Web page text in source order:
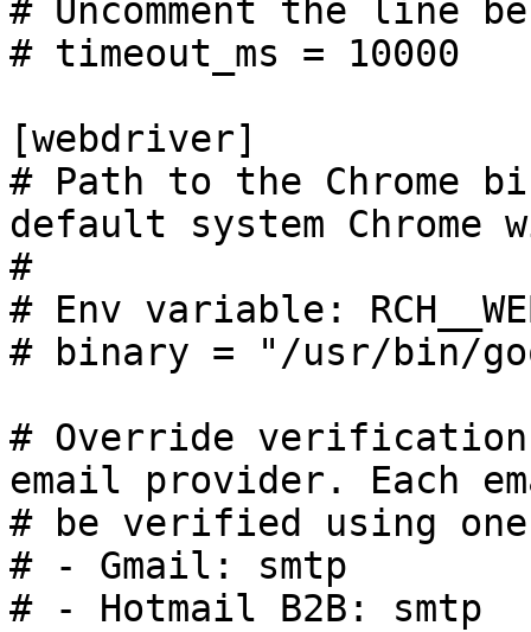
# Uncomment the line
# timeout_ms = 10000
[webdriver]
# Path to the Chrome
default system Chrome
#
# Env variable:
# binary = "/usr/bin/
# Override verification
email provider. Each
# be verified using
# - Gmail: smtp
# - Hotmail B2B: smtp